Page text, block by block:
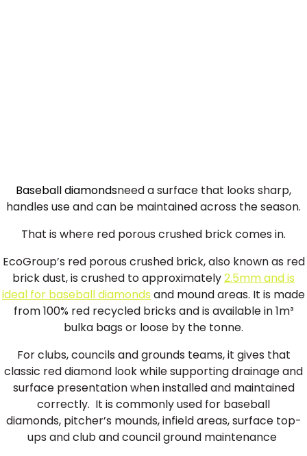
Baseball diamondsneed a surface that looks sharp,
handles use and can be maintained across the season.
That is where red porous crushed brick comes in.
EcoGroup’s red porous crushed brick, also known as red
brick dust, is crushed to approximately2.5mm and is
ideal for baseball diamonds and mound areas. It is made
from 100% red recycled bricks and is available in 1m³
bulka bags or loose by the tonne.
For clubs, councils and grounds teams, it gives that
classic red diamond look while supporting drainage and
surface presentation when installed and maintained
correctly. It is commonly used for baseball
diamonds, pitcher’s mounds, infield areas, surface top-
ups and club and council ground maintenance